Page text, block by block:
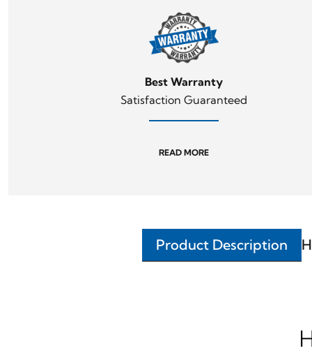
Best Warranty
Satisfaction Guaranteed
READ MORE
Product Description